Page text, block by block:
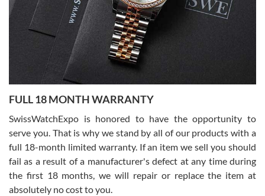
Ronak Patel
7/27/2026
Worked with Jason and from day one had an amazing experience.
knowledge. We discussed several watches over several week
with Jason, and Swiss watch Expo. I will be a repeat customer.
FULL 18 MONTH WARRANTY
SwissWatchExpo is honored to have the opportunity to
serve you. That is why we stand by all of our products with a
full 18-month limited warranty. If an item we sell you should
fail as a result of a manufacturer's defect at any time during
the first 18 months, we will repair or replace the item at
absolutely no cost to you.